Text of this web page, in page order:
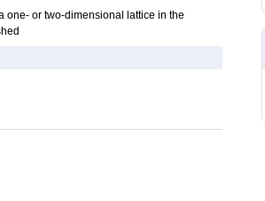
one- or two-dimensional lattice in the